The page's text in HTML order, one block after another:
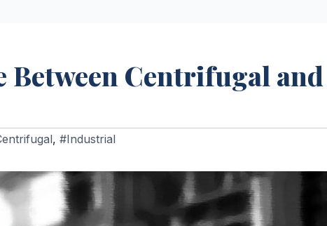
Between Centrifugal
, #Industrial